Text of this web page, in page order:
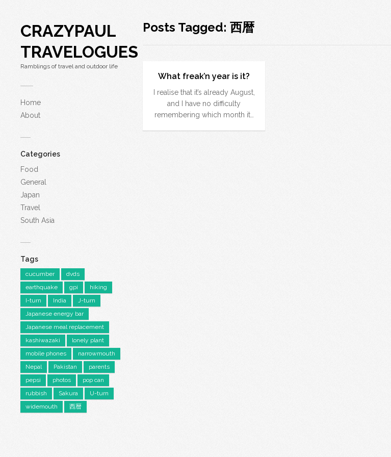
CRAZYPAUL
TRAVELOGUES
Ramblings of travel and outdoor life
Home
About
Categories
Food
General
Japan
Travel
South Asia
Tags
cucumber
dvds
earthquake
gpi
hiking
I-turn
India
J-turn
Japanese energy bar
Japanese meal replacement
kashiwazaki
lonely plant
mobile phones
narrowmouth
Nepal
Pakistan
parents
pepsi
photos
pop can
rubbish
Sakura
U-turn
widemouth
西暦
Posts Tagged: 西暦
What freak’n year is it?
I realise that it’s already August,
and I have no difficulty
remembering which month it…